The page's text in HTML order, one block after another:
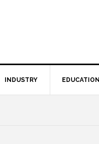
INDUSTRY EDUCATION